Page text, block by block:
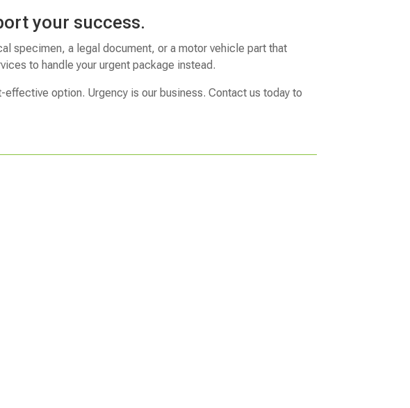
your success.
specimen, a legal document, or a motor vehicle part that
to handle your urgent package instead.
option. Urgency is our business. Contact us today to